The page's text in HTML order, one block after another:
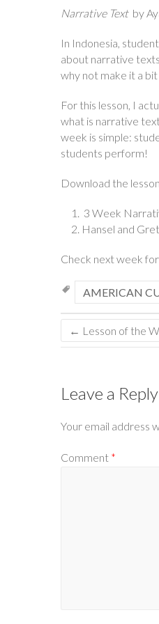
Narrative Text by
In Indonesia,
about narrative
why not make it a
For this lesson, I
what is narrative
week is simple:
students perform!
Download the
3 Week
Hansel and
Check next week
AMERICAN
← Lesson of the
Leave a Reply
Your email address
Comment *